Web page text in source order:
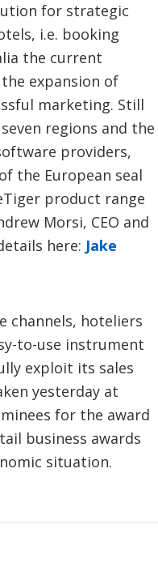
for strategic
i.e. booking
the current
expansion of
marketing. Still
regions and the
providers,
the European seal
product range
Morsi, CEO and
here: Jake
channels, hoteliers
to-use instrument
exploit its sales
yesterday at
for the award
business awards
situation.